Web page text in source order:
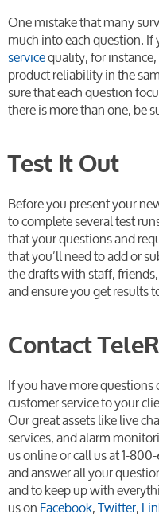
One mistake that many
much into each question.
servicequality, for
product reliability in the
sure that each question
there is more than one, be
Test It Out
Before you present your
to complete several test
that your questions and
that you’ll need to add or
the drafts with staff,
and ensure you get results
Contact
If you have more
customer service to your
Our great assets like live
services, and alarm
us online or call us at 1-
and answer all your
and to keep up with
us onFacebook,Twitter,